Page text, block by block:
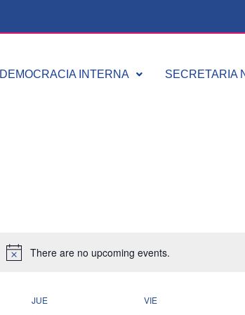
DEMOCRACIA INTERNA SECRETARIA
There are no upcoming events.
JUE VIE